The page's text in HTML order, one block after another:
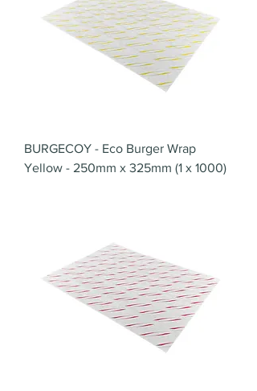
BURGECOY - Eco Burger Wrap
Yellow - 250mm x 325mm (1 x 1000)